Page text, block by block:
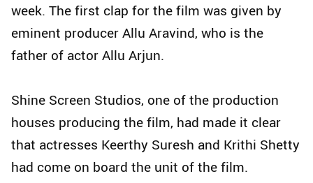
week. The first clap for the film was given by
eminent producer Allu Aravind, who is the
father of actor Allu Arjun.
Shine Screen Studios, one of the production
houses producing the film, had made it clear
that actresses Keerthy Suresh and Krithi Shetty
had come on board the unit of the film.